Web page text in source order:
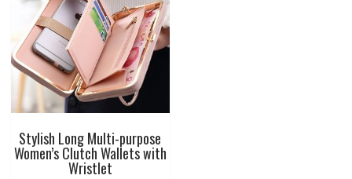
Stylish Long Multi-purpose
Women’s Clutch Wallets with
Wristlet